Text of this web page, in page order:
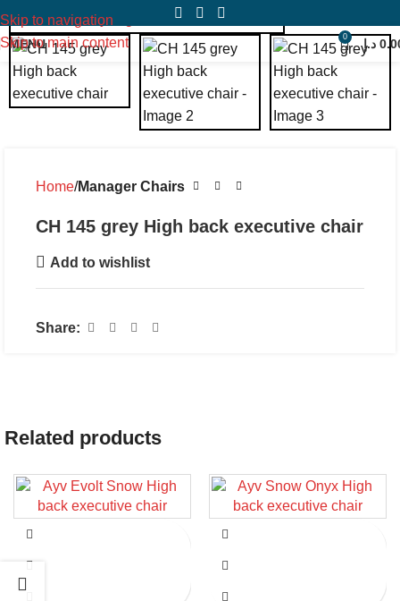
Skip to navigation
Skip to main content
MENU 0 د.إ
Home Manager Chairs
CH 145 grey High back executive chair
Add to wishlist
Share:
Related products